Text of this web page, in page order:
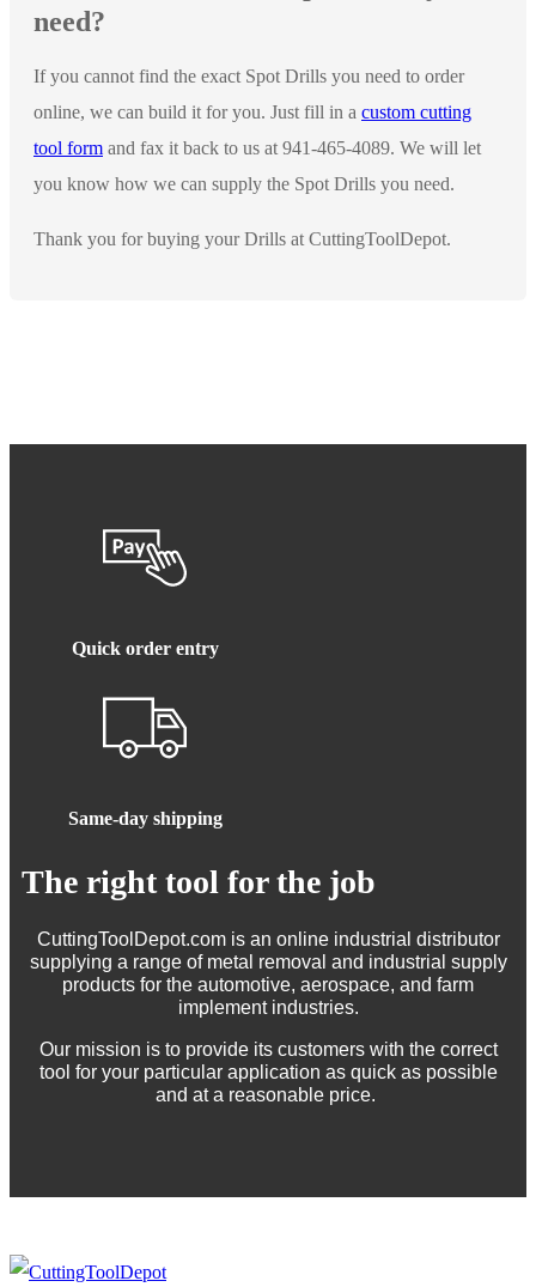
need?
If you cannot find the exact Spot Drills you need to order
online, we can build it for you. Just fill in a custom cutting
tool form and fax it back to us at 941-465-4089. We will let
you know how we can supply the Spot Drills you need.
Thank you for buying your Drills at CuttingToolDepot.
Quick order entry
Same-day shipping
The right tool for the job
CuttingToolDepot.com is an online industrial distributor
supplying a range of metal removal and industrial supply
products for the automotive, aerospace, and farm
implement industries.
Our mission is to provide its customers with the correct
tool for your particular application as quick as possible
and at a reasonable price.